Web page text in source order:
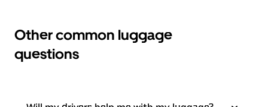
Other common luggage
questions